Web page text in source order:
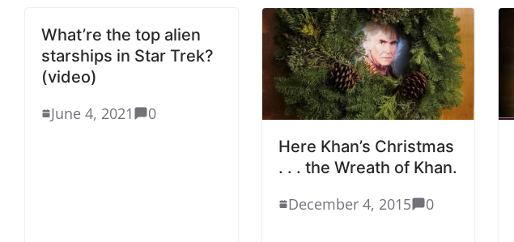
What’re the top alien
starships in Star Trek?
(video)
June 4, 2021
0
Here Khan’s Christmas
. . . the Wreath of Khan.
December 4, 2015
0